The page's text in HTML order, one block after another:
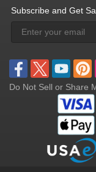
Subscribe and Get
Do Not Sell or Share